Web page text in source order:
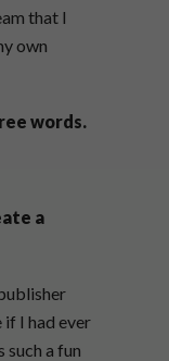
that I
own
words.
a
if I had ever
such a fun